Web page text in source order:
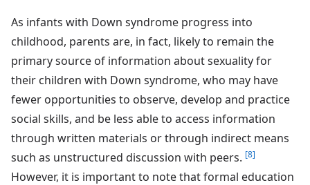
As infants with Down syndrome progress into
childhood, parents are, in fact, likely to remain the
primary source of information about sexuality for
their children with Down syndrome, who may have
fewer opportunities to observe, develop and practice
social skills, and be less able to access information
through written materials or through indirect means
such as unstructured discussion with peers. [8]
However, it is important to note that formal education